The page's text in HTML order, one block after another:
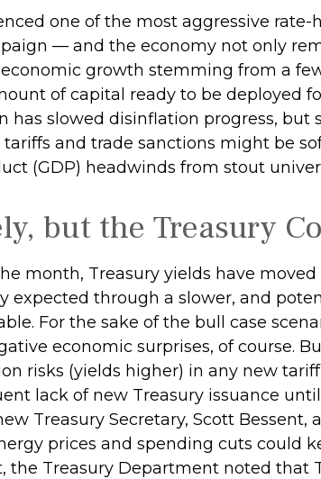
one of the most aggressive
— and the economy not only
growth stemming from a
of capital ready to be deployed
slowed disinflation progress, but
and trade sanctions might be
(GDP) headwinds from stout
but the Treasury
month, Treasury yields have
expected through a slower, and
For the sake of the bull case
economic surprises, of course.
risks (yields higher) in any new
lack of new Treasury issuance
Treasury Secretary, Scott
prices and spending cuts could
Treasury Department noted that